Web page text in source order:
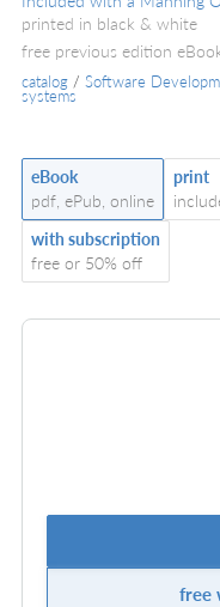
printed in black & white
free previous edition
catalog / Software
systems
eBook
pdf, ePub, online
print
with subscription
free or 50% off
free